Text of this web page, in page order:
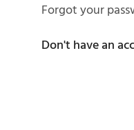
Forgot your
Don't have an